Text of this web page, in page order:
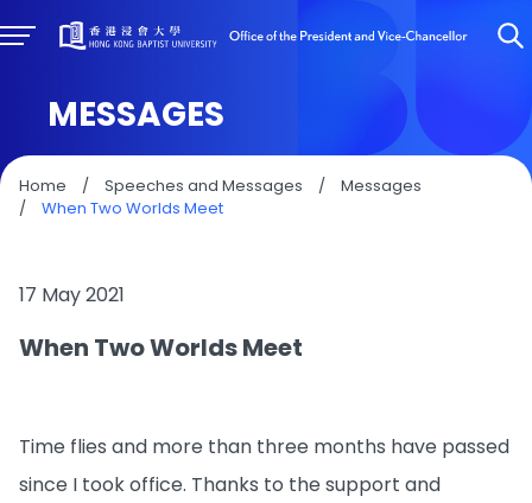
MESSAGES
Home / Speeches and Messages /
Messages
/
When Two Worlds Meet
17 May 2021
When Two Worlds Meet
Time flies and more than three months have passed
since I took office. Thanks to the support and